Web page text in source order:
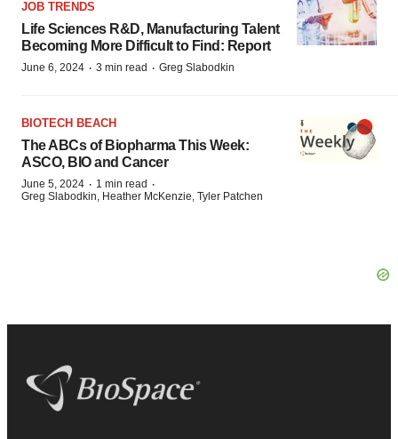
JOB TRENDS
Life Sciences R&D, Manufacturing Talent
Becoming More Difficult to Find: Report
June 6, 2024 · 3 min read · Greg Slabodkin
BIOTECH BEACH
The ABCs of Biopharma This Week:
ASCO, BIO and Cancer
June 5, 2024 · 1 min read ·
Greg Slabodkin, Heather McKenzie, Tyler Patchen